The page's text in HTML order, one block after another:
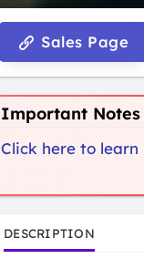
Sales Page
Important Notes
Click here to
DESCRIPTION